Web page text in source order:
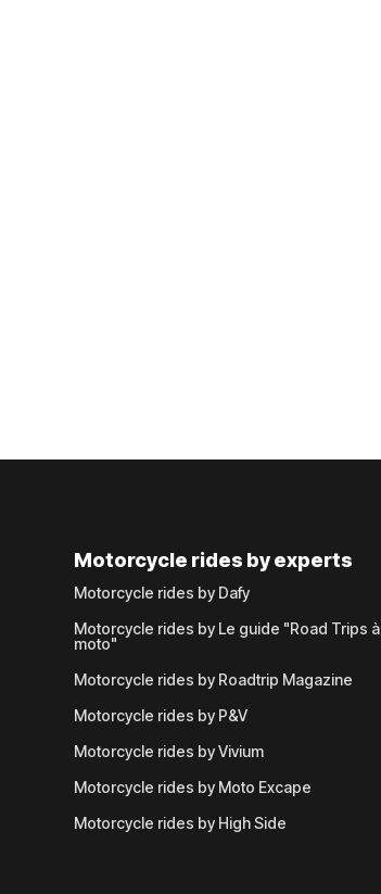
Motorcycle rides by experts
Motorcycle rides by Dafy
Motorcycle rides by Le guide "Road Trips à
moto"
Motorcycle rides by Roadtrip Magazine
Motorcycle rides by P&V
Motorcycle rides by Vivium
Motorcycle rides by Moto Excape
Motorcycle rides by High Side